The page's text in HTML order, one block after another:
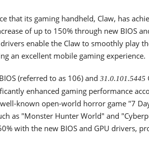
that its gaming handheld, Claw, has
of up to 150% through new BIOS
drivers enable the Claw to smoothly play
an excellent mobile gaming experience.
BIOS (referred to as 106) and 31.0.101.5445
enhanced gaming performance
known open-world horror game "7
as "Monster Hunter World" and
with the new BIOS and GPU drivers,